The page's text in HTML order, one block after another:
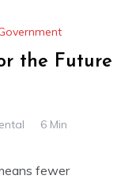
the Future
6 Min
fewer